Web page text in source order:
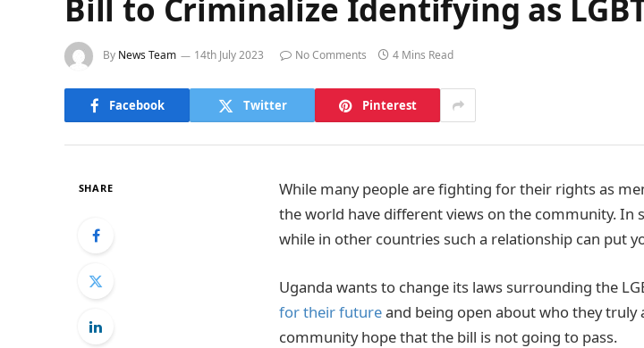
Bill to Criminalize Identifying as
By News Team 14th July 2023 No Comments 4 Mins Read
Facebook Twitter Pinterest
SHARE
While many people are fighting for their rights as
the world have different views on the community. In
while in other countries such a relationship can put
Uganda wants to change its laws surrounding the
for their futureand being open about who they truly
community hope that the bill is not going to pass.